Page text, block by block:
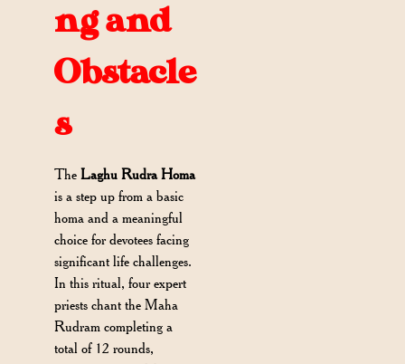
ng and
Obstacle
s
TheLaghu Rudra Homa
is a step up from a basic
homa and a meaningful
choice for devotees facing
significant life challenges.
In this ritual, four expert
priests chant the Maha
Rudram completing a
total of 12 rounds,